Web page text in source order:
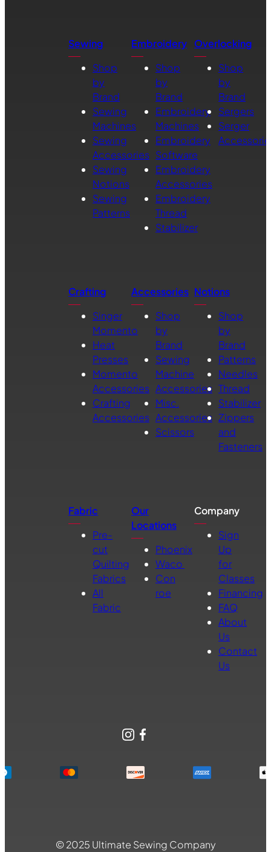
Sewing
Shop
by
Brand
Sewing
Machines
Sewing
Accessories
Sewing
Notions
Sewing
Patterns
Embroidery
Shop
by
Brand
Embroidery
Machines
Embroidery
Software
Embroidery
Accessories
Embroidery
Thread
Stabilizer
Overlocking
Shop
by
Brand
Sergers
Serger
Crafting
Singer
Momento
Heat
Presses
Momento
Accessories
Crafting
Accessories
Accessories
Shop
by
Brand
Sewing
Machine
Accessories
Misc.
Accessories
Scissors
Notions
Shop
by
Brand
Patterns
Needles
Thread
Stabilizer
Zippers
and
Fasteners
Fabric
Pre-
cut
Quilting
Fabrics
All
Fabric
Our
Locations
Phoenix
Waco
Con
roe
Company
Sign
Up
for
Classes
Financing
FAQ
About
Us
Contact
Us
Instagram
Facebook
© 2025 Ultimate Sewing Company